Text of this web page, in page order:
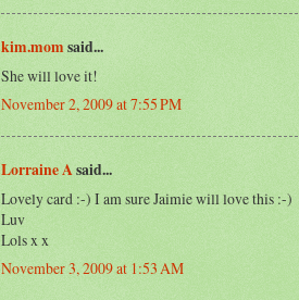
kim.momsaid...
She will love it!
November 2, 2009 at 7:55 PM
Lorraine Asaid...
Lovely card :-) I am sure Jaimie will love this :-)
Luv
Lols x x
November 3, 2009 at 1:53 AM